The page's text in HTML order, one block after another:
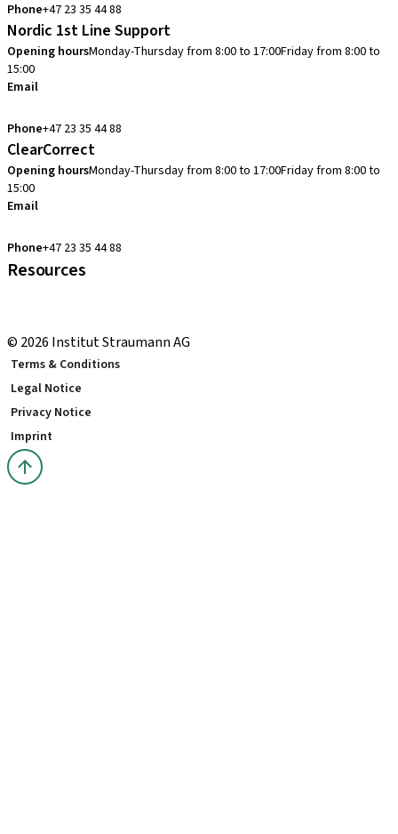
Phone+47 23 35 44 88
Nordic 1st Line Support
Opening hoursMonday-Thursday from 8:00 to 17:00Friday from 8:00 to
15:00
Email
Phone+47 23 35 44 88
ClearCorrect
Opening hoursMonday-Thursday from 8:00 to 17:00Friday from 8:00 to
15:00
Email
Phone+47 23 35 44 88
Resources
© 2026 Institut Straumann AG
Terms & Conditions
Legal Notice
Privacy Notice
Imprint